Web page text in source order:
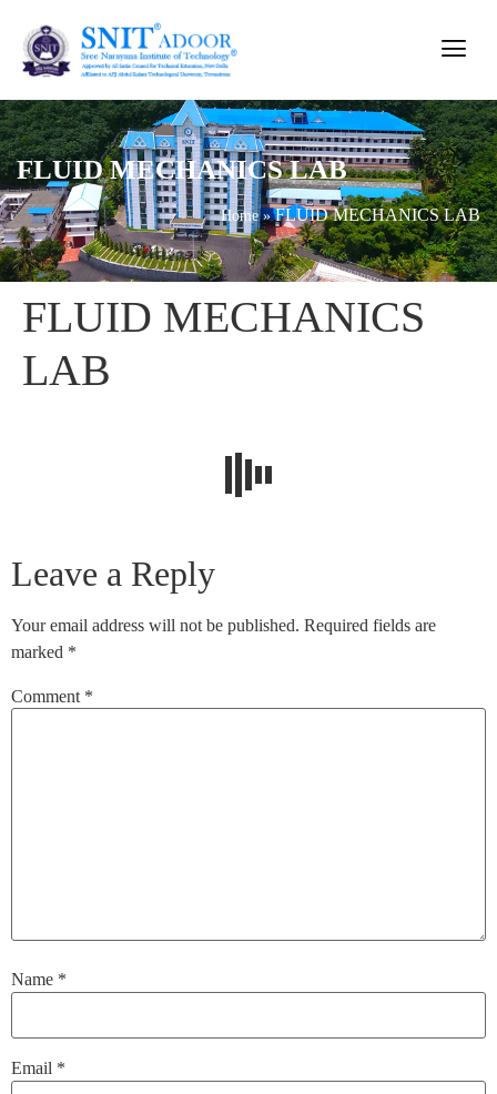
FLUID MECHANICS LAB
Home»FLUID MECHANICS LAB
FLUID MECHANICS
LAB
Leave a Reply
Your email address will not be published. Required fields are
marked *
Comment *
Name *
Email *